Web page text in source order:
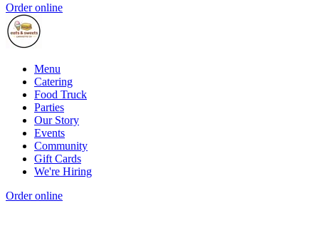
Order online
Menu
Catering
Food Truck
Parties
Our Story
Events
Community
Gift Cards
We're Hiring
Order online